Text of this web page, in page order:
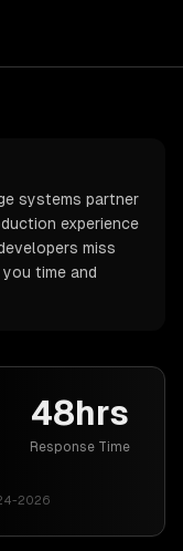
systems partner
experience
miss
time and
48hrs
Response Time
2026